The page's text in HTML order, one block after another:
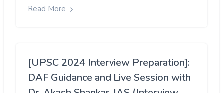
Read More
[UPSC 2024 Interview Preparation]:
DAF Guidance and Live Session with